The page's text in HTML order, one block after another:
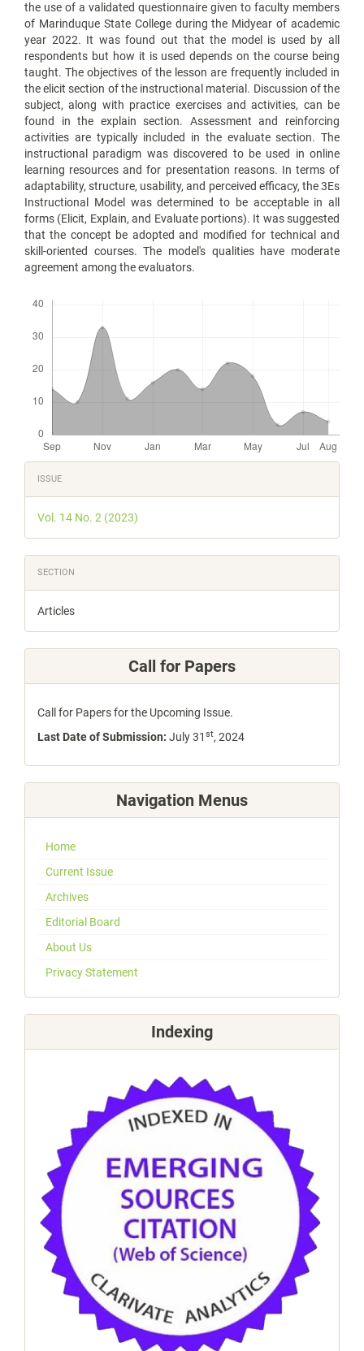
the use of a validated questionnaire given to faculty members
of Marinduque State College during the Midyear of academic
year 2022. It was found out that the model is used by all
respondents but how it is used depends on the course being
taught. The objectives of the lesson are frequently included in
the elicit section of the instructional material. Discussion of the
subject, along with practice exercises and activities, can be
found in the explain section. Assessment and reinforcing
activities are typically included in the evaluate section. The
instructional paradigm was discovered to be used in online
learning resources and for presentation reasons. In terms of
adaptability, structure, usability, and perceived efficacy, the 3Es
Instructional Model was determined to be acceptable in all
forms (Elicit, Explain, and Evaluate portions). It was suggested
that the concept be adopted and modified for technical and
skill-oriented courses. The model's qualities have moderate
agreement among the evaluators.
Article
Details
ISSUE
Vol. 14 No. 2 (2023)
SECTION
Articles
Call for Papers
Call for Papers for the Upcoming Issue.
Last Date of Submission: July 31 st, 2024
Navigation Menus
Home
Current Issue
Archives
Editorial Board
About Us
Privacy Statement
Indexing